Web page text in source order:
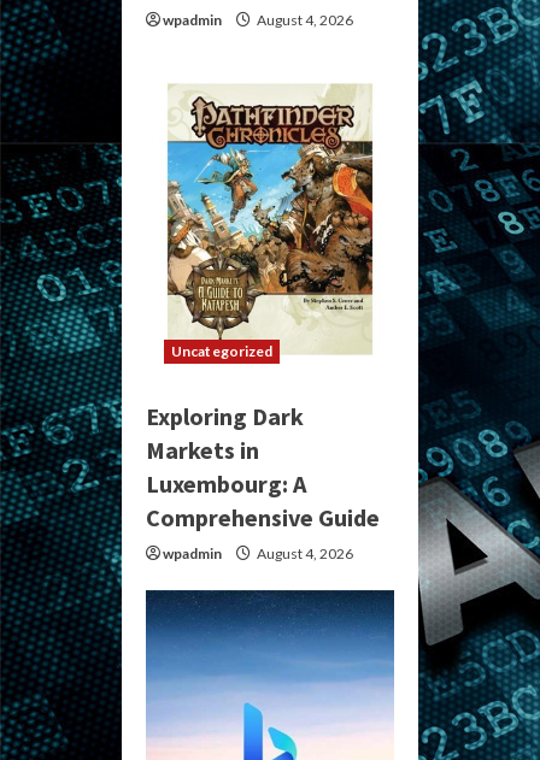
wpadmin August 4, 2026
Uncategorized
Exploring Dark
Markets in
Luxembourg: A
Comprehensive Guide
wpadmin August 4, 2026